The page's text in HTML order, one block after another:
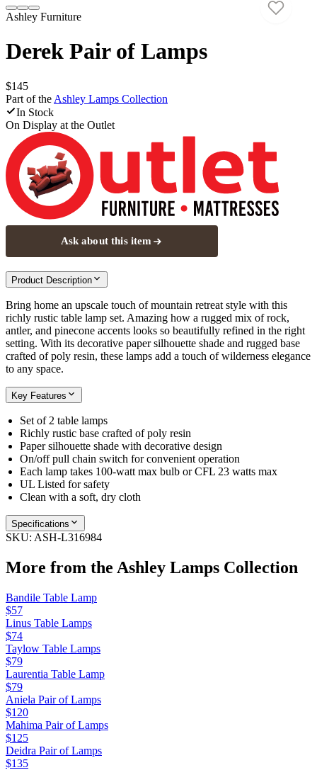
Ashley Furniture
Derek Pair of Lamps
$145
Part of the Ashley Lamps Collection
In Stock
On Display at the Outlet
Ask about this item
Product Description
Bring home an upscale touch of mountain retreat style with this
richly rustic table lamp set. Amazing how a rugged mix of rock,
antler, and pinecone accents looks so beautifully refined in the right
setting. With its decorative paper silhouette shade and rugged base
crafted of poly resin, these lamps add a touch of wilderness elegance
to any space.
Key Features
Set of 2 table lamps
Richly rustic base crafted of poly resin
Paper silhouette shade with decorative design
On/off pull chain switch for convenient operation
Each lamp takes 100-watt max bulb or CFL 23 watts max
UL Listed for safety
Clean with a soft, dry cloth
Specifications
SKU: ASH-L316984
More from the Ashley Lamps Collection
Bandile Table Lamp
$57
Linus Table Lamps
$74
Taylow Table Lamps
$79
Laurentia Table Lamp
$79
Aniela Pair of Lamps
$120
Mahima Pair of Lamps
$125
Deidra Pair of Lamps
$135